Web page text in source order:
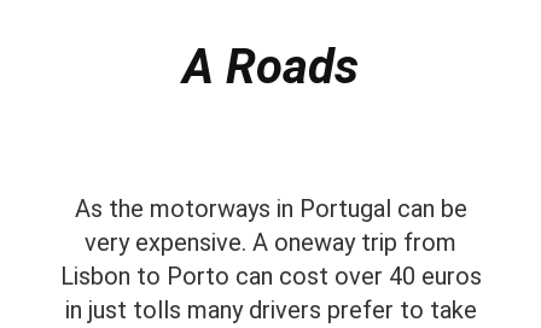
A Roads
As the motorways in Portugal can be
very expensive. A oneway trip from
Lisbon to Porto can cost over 40 euros
in just tolls many drivers prefer to take